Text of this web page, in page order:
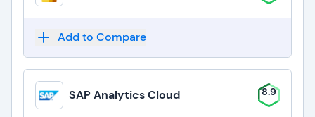
Add to Compare
SAP Analytics Cloud 8.9